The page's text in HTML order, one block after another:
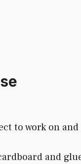
to work on
and